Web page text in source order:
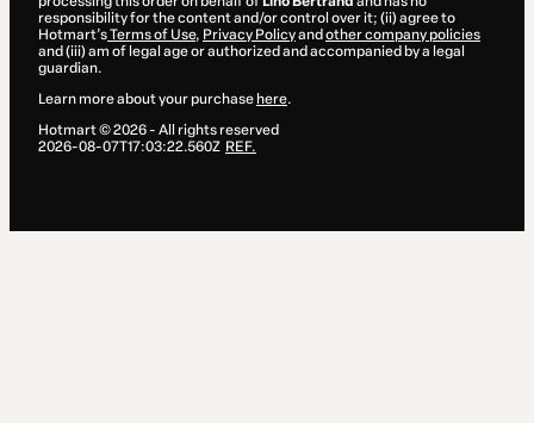
responsibility for the content and/or control over it; (ii) agree to
Hotmart’sTerms of Use, Privacy Policyand other company policies
and (iii) am of legal age or authorized and accompanied by a legal
guardian.
Learn more about your purchase here.
Hotmart ©2026- All rights reserved
2026-08-07T17:03:22.560Z REF.